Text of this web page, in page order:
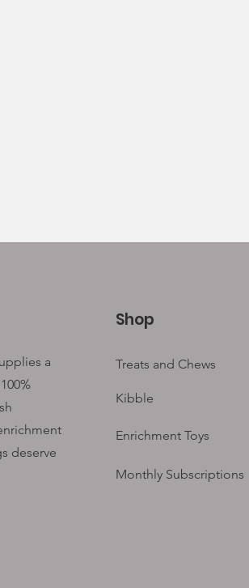
a
deserve
Shop
Treats and Chews
Kibble
Enrichment Toys
Monthly Subscriptions